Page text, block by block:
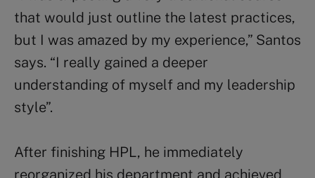
that would just outline the latest practices,
but I was amazed by my experience,” Santos
says. “I really gained a deeper
understanding of myself and my leadership
style”.
After finishing HPL, he immediately
reorganized his department and achieved